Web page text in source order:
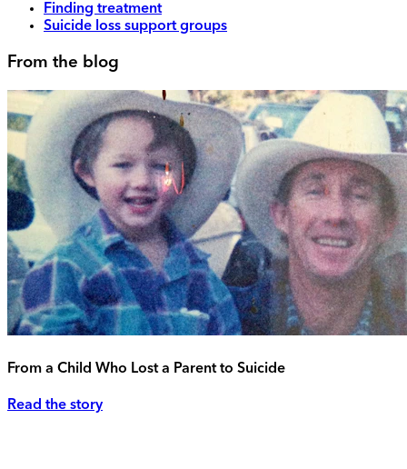
Finding treatment
Suicide loss support groups
From the blog
From a Child Who Lost a Parent to Suicide
Read the story